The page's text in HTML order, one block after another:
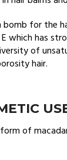
for the
which has
of
hair.
of